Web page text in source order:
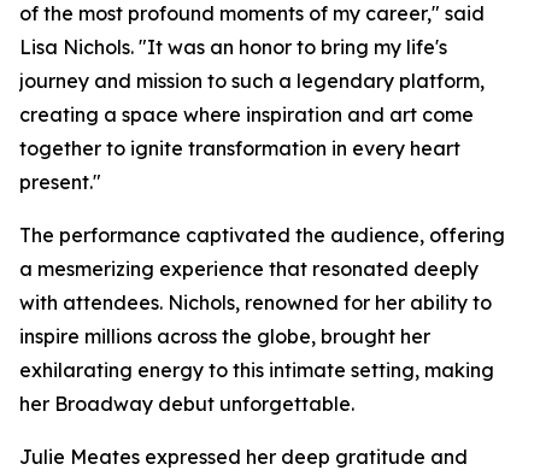
of the most profound moments of my career," said
Lisa Nichols. "It was an honor to bring my life's
journey and mission to such a legendary platform,
creating a space where inspiration and art come
together to ignite transformation in every heart
present."
The performance captivated the audience, offering
a mesmerizing experience that resonated deeply
with attendees. Nichols, renowned for her ability to
inspire millions across the globe, brought her
exhilarating energy to this intimate setting, making
her Broadway debut unforgettable.
Julie Meates expressed her deep gratitude and